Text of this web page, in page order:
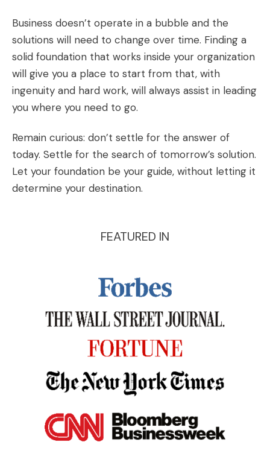
Business doesn’t operate in a bubble and the
solutions will need to change over time. Finding a
solid foundation that works inside your organization
will give you a place to start from that, with
ingenuity and hard work, will always assist in leading
you where you need to go.
Remain curious: don’t settle for the answer of
today. Settle for the search of tomorrow’s solution.
Let your foundation be your guide, without letting it
determine your destination.
FEATURED IN